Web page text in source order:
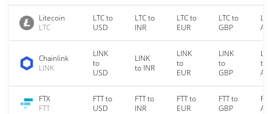
Litecoin
LTC
LTC to
USD
LTC to
INR
LTC to
EUR
LTC to
GBP
Chainlink
LINK
LINK
to
USD
LINK
to INR
LINK
to
EUR
LINK
to
GBP
to
FTX
FTT
FTT to
USD
FTT to
INR
FTT to
EUR
FTT to
GBP